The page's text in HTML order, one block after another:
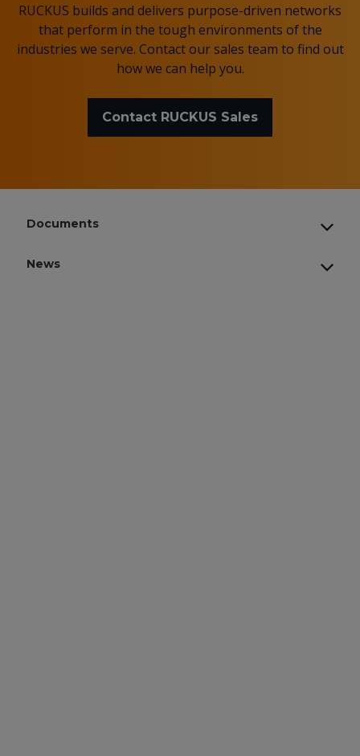
RUCKUS builds and delivers purpose-driven networks
that perform in the tough environments of the
industries we serve. Contact our sales team to find out
how we can help you.
Contact RUCKUS Sales
Documents
News